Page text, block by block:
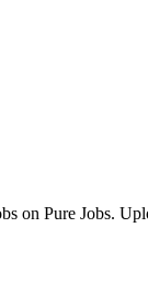
on Pure Jobs.